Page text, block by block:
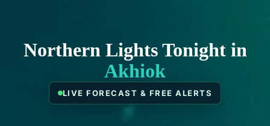
Northern Lights Tonight in
Akhiok
LIVE FORECAST & FREE ALERTS